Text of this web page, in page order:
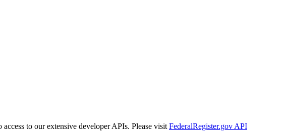
to our extensive developer APIs. Please visit FederalRegister.gov API